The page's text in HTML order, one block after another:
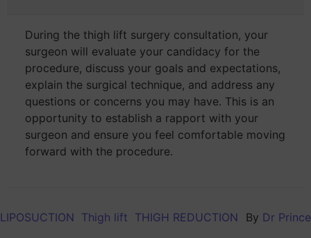
During the thigh lift surgery consultation, your
surgeon will evaluate your candidacy for the
procedure, discuss your goals and expectations,
explain the surgical technique, and address any
questions or concerns you may have. This is an
opportunity to establish a rapport with your
surgeon and ensure you feel comfortable moving
forward with the procedure.
LIPOSUCTION Thigh lift THIGH REDUCTION By Dr Prince